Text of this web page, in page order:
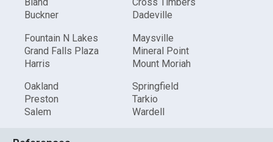
Buckner
Dadeville
Fountain N Lakes
Grand Falls Plaza
Harris
Maysville
Mineral Point
Mount Moriah
Oakland
Preston
Salem
Springfield
Tarkio
Wardell